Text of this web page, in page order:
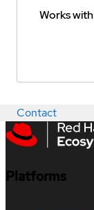
Works with
Contact
Platforms